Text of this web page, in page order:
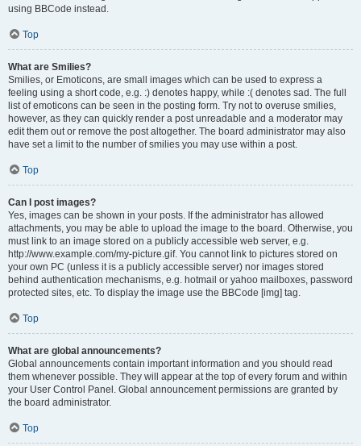
using BBCode instead.
Top
What are Smilies?
Smilies, or Emoticons, are small images which can be used to express a
feeling using a short code, e.g. :) denotes happy, while :( denotes sad. The full
list of emoticons can be seen in the posting form. Try not to overuse smilies,
however, as they can quickly render a post unreadable and a moderator may
edit them out or remove the post altogether. The board administrator may also
have set a limit to the number of smilies you may use within a post.
Top
Can I post images?
Yes, images can be shown in your posts. If the administrator has allowed
attachments, you may be able to upload the image to the board. Otherwise, you
must link to an image stored on a publicly accessible web server, e.g.
http://www.example.com/my-picture.gif. You cannot link to pictures stored on
your own PC (unless it is a publicly accessible server) nor images stored
behind authentication mechanisms, e.g. hotmail or yahoo mailboxes, password
protected sites, etc. To display the image use the BBCode [img] tag.
Top
What are global announcements?
Global announcements contain important information and you should read
them whenever possible. They will appear at the top of every forum and within
your User Control Panel. Global announcement permissions are granted by
the board administrator.
Top